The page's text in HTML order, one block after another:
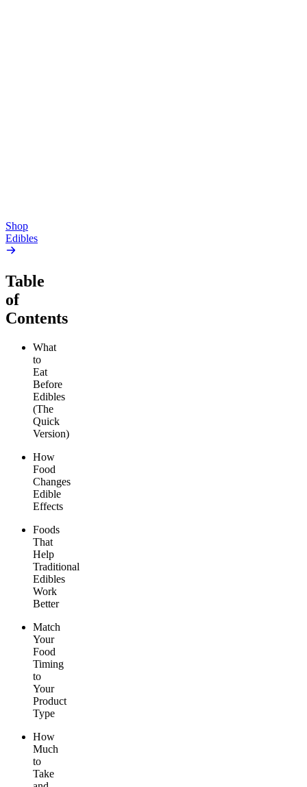
Shop
Edibles
Table
of
Contents
What
to
Eat
Before
Edibles
(The
Quick
Version)
How
Food
Changes
Edible
Effects
Foods
That
Help
Traditional
Edibles
Work
Better
Match
Your
Food
Timing
to
Your
Product
Type
How
Much
to
Take